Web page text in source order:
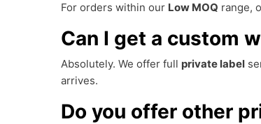
For orders within our Low MOQ range,
Can I get a custom
Absolutely. We offer full private label
arrives.
Do you offer other